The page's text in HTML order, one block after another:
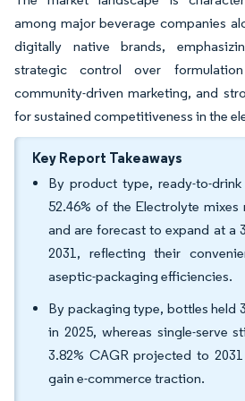
among major beverage companies
digitally native brands,
strategic control over
community-driven marketing, and
for sustained competitiveness in the
Key Report Takeaways
By product type, ready-to-
52.46% of the Electrolyte mixes
and are forecast to expand at a
2031, reflecting their
aseptic-packaging efficiencies.
By packaging type, bottles held
in 2025, whereas single-serve
3.82% CAGR projected to
gain e-commerce traction.